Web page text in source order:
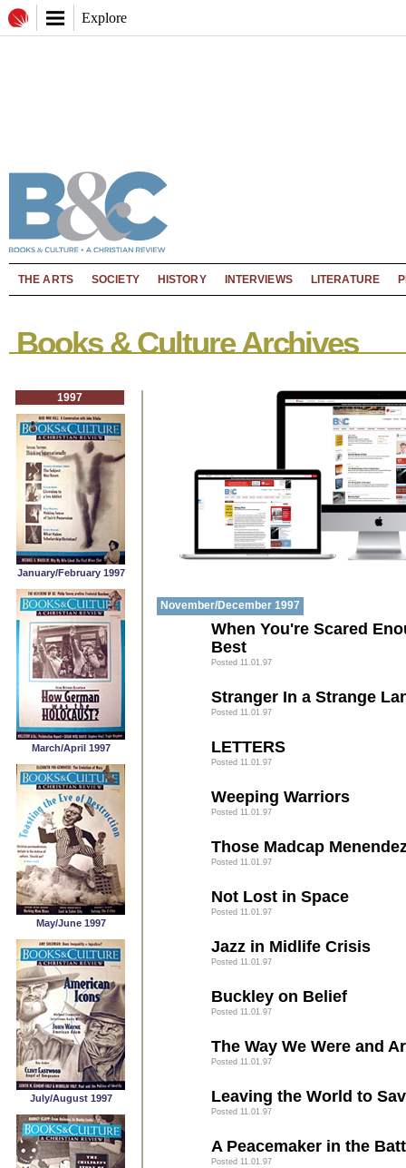
Explore
THE ARTS SOCIETY HISTORY INTERVIEWS LITERATURE
Books & Culture Archives
1997
January/February 1997
March/April 1997
May/June 1997
July/August 1997
November/December 1997
When You're Scared
Best
Posted 11.01.97
Stranger In a Strange
Posted 11.01.97
LETTERS
Posted 11.01.97
Weeping Warriors
Posted 11.01.97
Those Madcap
Posted 11.01.97
Not Lost in Space
Posted 11.01.97
Jazz in Midlife Crisis
Posted 11.01.97
Buckley on Belief
Posted 11.01.97
The Way We Were and
Posted 11.01.97
Leaving the World to
Posted 11.01.97
A Peacemaker in the
Posted 11.01.97